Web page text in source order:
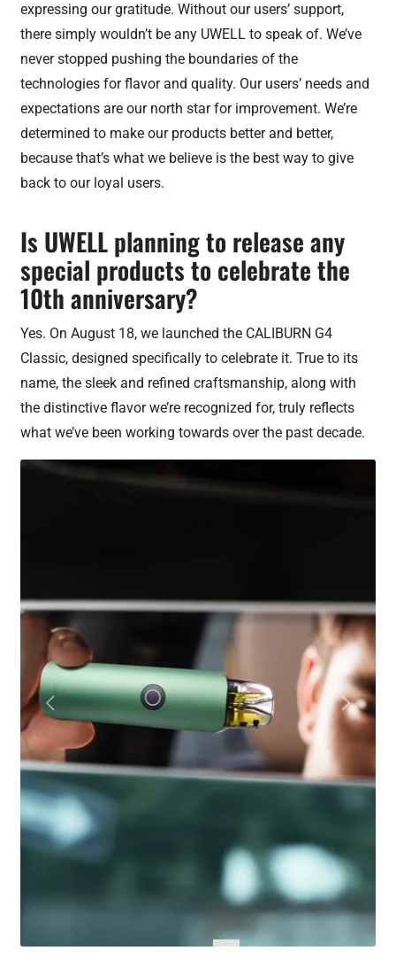
expressing our gratitude. Without our users’ support,
there simply wouldn’t be any UWELL to speak of. We’ve
never stopped pushing the boundaries of the
technologies for flavor and quality. Our users’ needs and
expectations are our north star for improvement. We’re
determined to make our products better and better,
because that’s what we believe is the best way to give
back to our loyal users.
Is UWELL planning to release any
special products to celebrate the
10th anniversary?
Yes. On August 18, we launched the CALIBURN G4
Classic, designed specifically to celebrate it. True to its
name, the sleek and refined craftsmanship, along with
the distinctive flavor we’re recognized for, truly reflects
what we’ve been working towards over the past decade.